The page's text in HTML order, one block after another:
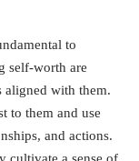
to
self-worth are
aligned with them.
to them and use
and actions.
cultivate a sense of